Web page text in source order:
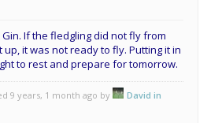
If the fledgling did not fly from
it was not ready to fly. Putting it in
to rest and prepare for tomorrow.
9 years, 1 month ago by
David in